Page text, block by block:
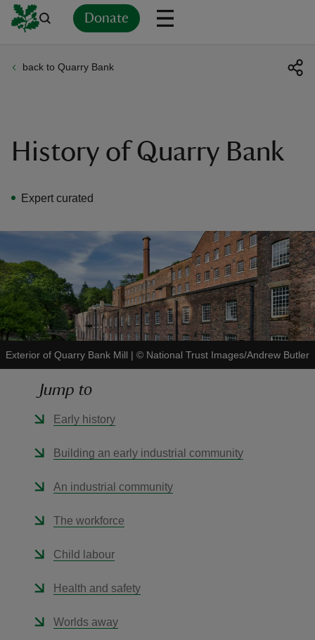
Donate
back to Quarry Bank
History of Quarry Bank
Expert curated
Exterior of Quarry Bank Mill | © National Trust Images/Andrew Butler
Jump to
Early history
Building an early industrial community
An industrial community
The workforce
Child labour
Health and safety
Worlds away